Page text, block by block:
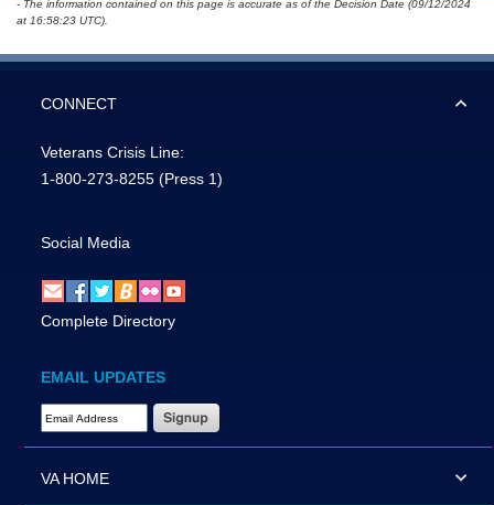
- The information contained on this page is accurate as of the Decision Date (09/12/2024
at 16:58:23 UTC).
CONNECT
Veterans Crisis Line:
1-800-273-8255 (Press 1)
Social Media
Complete Directory
EMAIL UPDATES
Email Address Required
VA HOME